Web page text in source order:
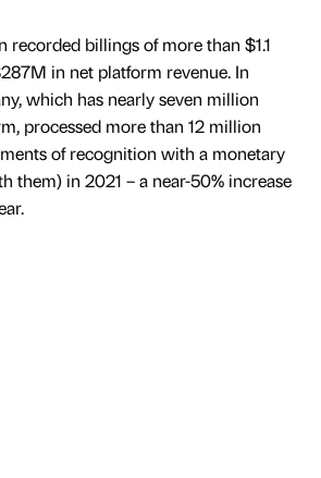
recorded billings of more than $1.1
in net platform revenue. In
which has nearly seven million
processed more than 12 million
of recognition with a monetary
them) in 2021 – a near-50% increase